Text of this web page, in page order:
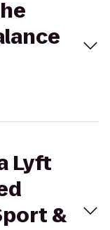
Lyft
&